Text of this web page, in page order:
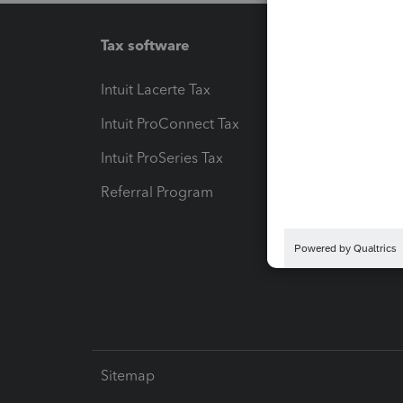
Tax software
Intuit Lacerte Tax
Intuit ProConnect Tax
Intuit ProSeries Tax
Referral Program
Sitemap